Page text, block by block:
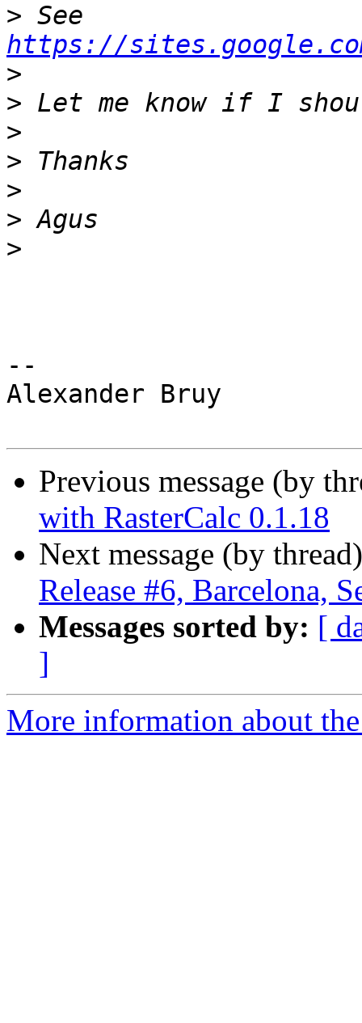
>
https://
>
>
>
>
>
>
>
--
Alexander Bruy
Previous message (by
with RasterCalc 0.1.18
Next message (by
Release #6, Barcelona,
Messages sorted by: [
]
More information about